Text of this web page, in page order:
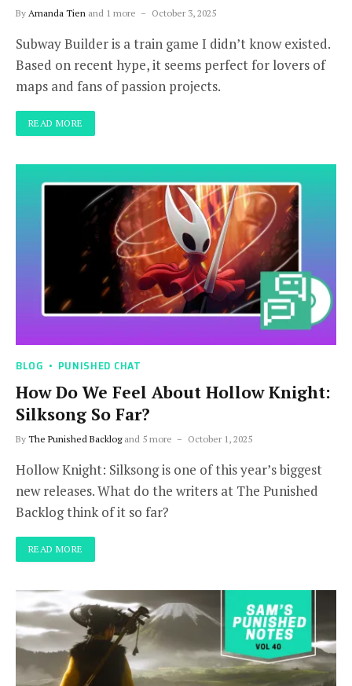
By Amanda Tien and 1 more October 3, 2025
Subway Builder is a train game I didn’t know existed.
Based on recent hype, it seems perfect for lovers of
maps and fans of passion projects.
READ MORE
BLOG PUNISHED CHAT
How Do We Feel About Hollow Knight:
Silksong So Far?
By The Punished Backlogand 5 more October 1, 2025
Hollow Knight: Silksong is one of this year’s biggest
new releases. What do the writers at The Punished
Backlog think of it so far?
READ MORE